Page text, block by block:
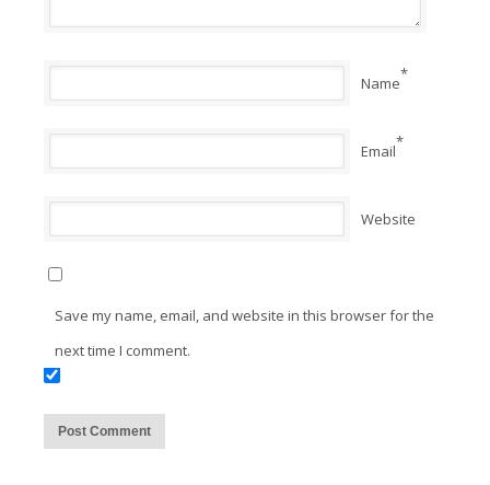
Name*
Email*
Website
Save my name, email, and website in this browser for the
next time I comment.